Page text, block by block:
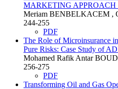
MARKETING
Meriam BENBELKACEM ,
244-255
PDF
The Role of Microinsurance
Pure Risks: Case Study of
Mohamed Rafik Antar
256-275
PDF
Transforming Oil and Gas